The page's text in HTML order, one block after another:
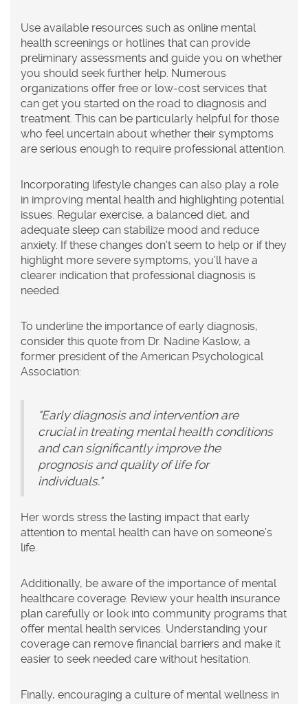
Use available resources such as online mental
health screenings or hotlines that can provide
preliminary assessments and guide you on whether
you should seek further help. Numerous
organizations offer free or low-cost services that
can get you started on the road to diagnosis and
treatment. This can be particularly helpful for those
who feel uncertain about whether their symptoms
are serious enough to require professional attention.
Incorporating lifestyle changes can also play a role
in improving mental health and highlighting potential
issues. Regular exercise, a balanced diet, and
adequate sleep can stabilize mood and reduce
anxiety. If these changes don't seem to help or if they
highlight more severe symptoms, you’ll have a
clearer indication that professional diagnosis is
needed.
To underline the importance of early diagnosis,
consider this quote from Dr. Nadine Kaslow, a
former president of the American Psychological
Association:
"Early diagnosis and intervention are
crucial in treating mental health conditions
and can significantly improve the
prognosis and quality of life for
individuals."
Her words stress the lasting impact that early
attention to mental health can have on someone’s
life.
Additionally, be aware of the importance of mental
healthcare coverage. Review your health insurance
plan carefully or look into community programs that
offer mental health services. Understanding your
coverage can remove financial barriers and make it
easier to seek needed care without hesitation.
Finally, encouraging a culture of mental wellness in